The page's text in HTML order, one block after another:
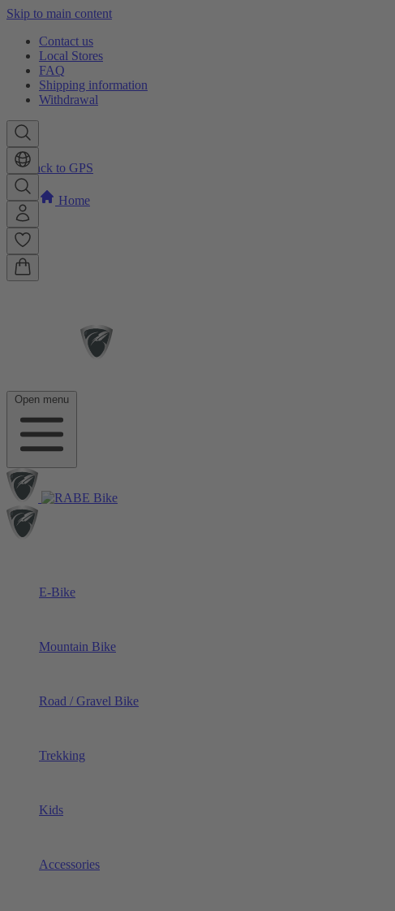
Skip to main content
Contact us
Local Stores
FAQ
Shipping information
Withdrawal
Open menu
E-Bike
Mountain Bike
Road / Gravel Bike
Trekking
Kids
Accessories
Back to GPS
Home